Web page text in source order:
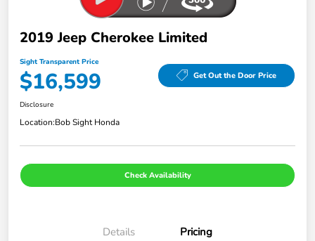
2019 Jeep Cherokee Limited
Sight Transparent Price
$16,599 Get Out the Door Price
Disclosure
Location:Bob Sight Honda
Check Availability
Details Pricing